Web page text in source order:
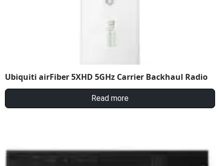
Ubiquiti airFiber 5XHD 5GHz Carrier Backhaul Radio
Read more